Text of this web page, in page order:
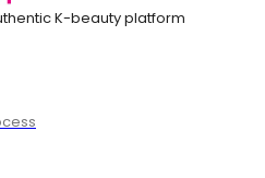
K-beauty platform